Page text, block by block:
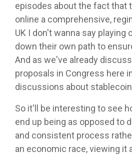
episodes about the fact that
online a comprehensive,
UK I don't wanna say playing
down their own path to
And as we've already
proposals in Congress here
discussions about
So it'll be interesting to see
end up being as opposed to
and consistent process
an economic race, viewing it